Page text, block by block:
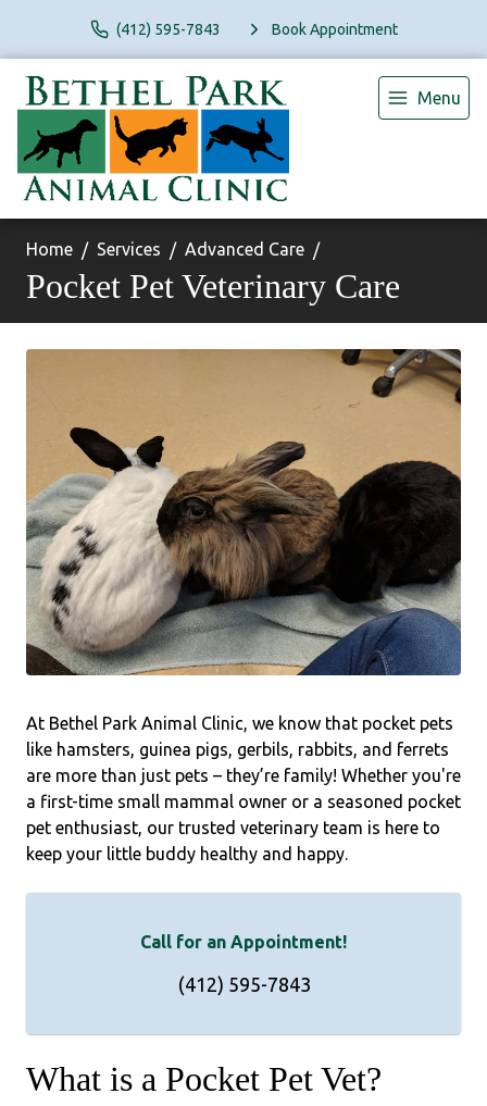
(412) 595-7843 Book Appointment
Menu
Home Services Advanced Care
Pocket Pet Veterinary Care
At Bethel Park Animal Clinic, we know that pocket pets
like hamsters, guinea pigs, gerbils, rabbits, and ferrets
are more than just pets – they’re family! Whether you're
a first-time small mammal owner or a seasoned pocket
pet enthusiast, our trusted veterinary team is here to
keep your little buddy healthy and happy.
Call for an Appointment!
(412) 595-7843
What is a Pocket Pet Vet?